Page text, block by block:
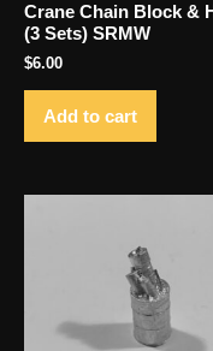
Crane Chain Block &
(3 Sets) SRMW
$6.00
Add to cart